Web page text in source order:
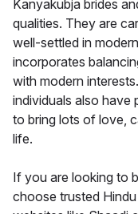
Kanyakubja brides
qualities. They are
well-settled in
incorporates
with modern
individuals also have
to bring lots of love,
life.
If you are looking to
choose trusted